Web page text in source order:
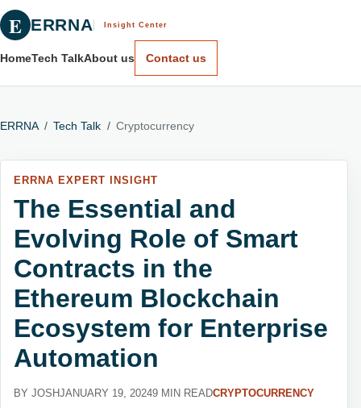
E ERRNA Insight Center
HomeTech TalkAbout us Contact us
ERRNA / Tech Talk / Cryptocurrency
ERRNA EXPERT INSIGHT
The Essential and
Evolving Role of Smart
Contracts in the
Ethereum Blockchain
Ecosystem for Enterprise
Automation
BY JOSHJANUARY 19, 20249 MIN READCRYPTOCURRENCY